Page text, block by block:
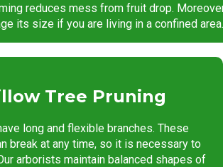
reduces mess from fruit drop.
its size if you are living in a confined area.
Tree Pruning
long and flexible branches. These
break at any time, so it is necessary to
arborists maintain balanced shapes of